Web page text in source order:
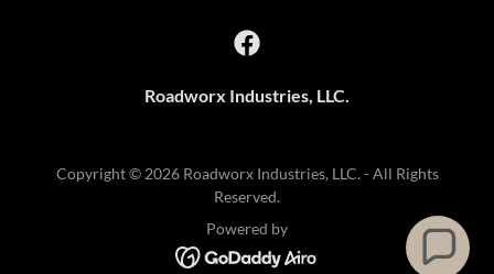
Roadworx Industries, LLC.
Copyright © 2026 Roadworx Industries, LLC. - All Rights
Reserved.
Powered by